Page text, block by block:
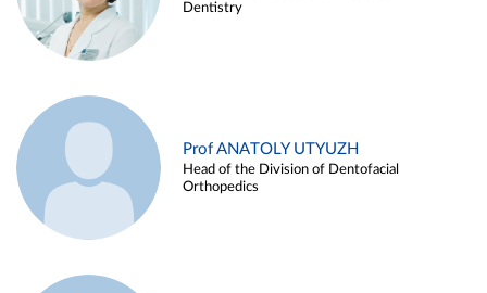
Dentistry
Prof ANATOLY UTYUZH
Head of the Division of Dentofacial
Orthopedics